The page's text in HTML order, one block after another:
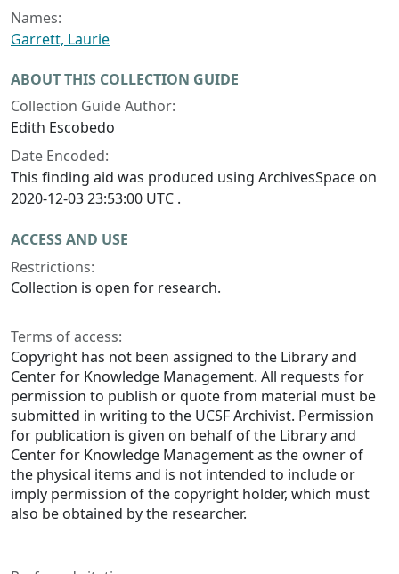
Names:
Garrett, Laurie
ABOUT THIS COLLECTION GUIDE
Collection Guide Author:
Edith Escobedo
Date Encoded:
This finding aid was produced using ArchivesSpace on
2020-12-03 23:53:00 UTC .
ACCESS AND USE
Restrictions:
Collection is open for research.
Terms of access:
Copyright has not been assigned to the Library and
Center for Knowledge Management. All requests for
permission to publish or quote from material must be
submitted in writing to the UCSF Archivist. Permission
for publication is given on behalf of the Library and
Center for Knowledge Management as the owner of
the physical items and is not intended to include or
imply permission of the copyright holder, which must
also be obtained by the researcher.